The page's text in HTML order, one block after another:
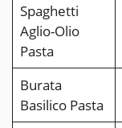
Spaghetti
Aglio-Olio
Pasta
Burata
Basilico Pasta